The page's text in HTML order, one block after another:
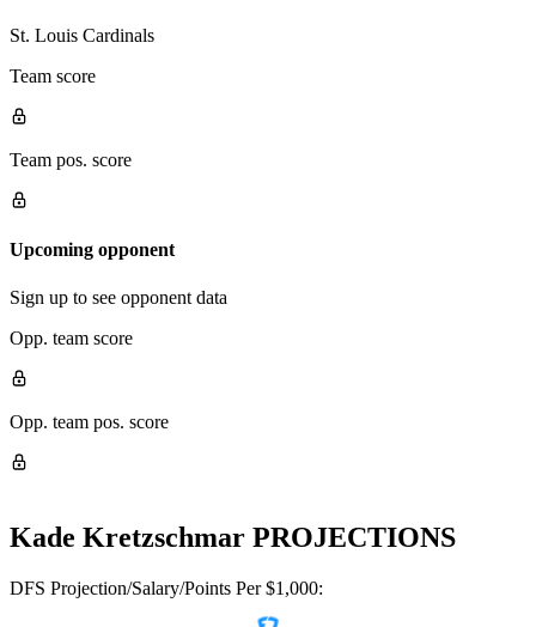
St. Louis Cardinals
Team score
Team pos. score
Upcoming opponent
Sign up to see opponent data
Opp. team score
Opp. team pos. score
Kade Kretzschmar PROJECTIONS
DFS Projection/Salary/Points Per $1,000: